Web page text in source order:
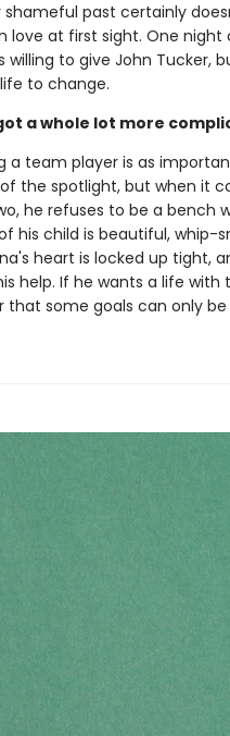
past certainly
love at first sight. One night
willing to give John Tucker,
to change.
a whole lot more
a team player is as
the spotlight, but when it
he refuses to be a bench
his child is beautiful, whip-
heart is locked up tight,
help. If he wants a life with
some goals can only